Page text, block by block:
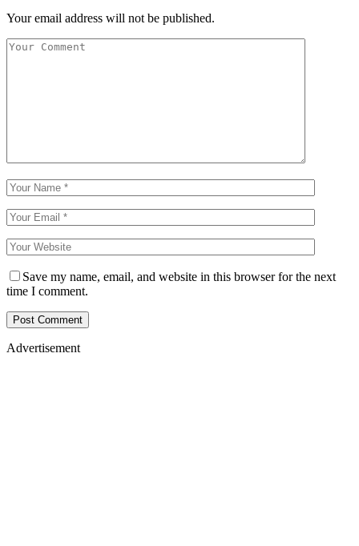
Your email address will not be published.
Save my name, email, and website in this browser for the next
time I comment.
Advertisement